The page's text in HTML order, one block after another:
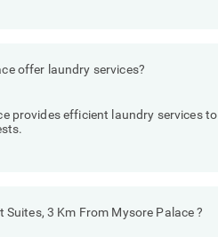
offer laundry services?
provides efficient laundry services to
3 Km From Mysore Palace ?